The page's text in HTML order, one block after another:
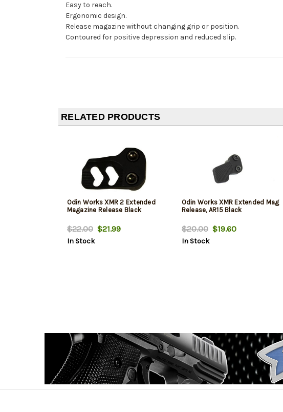
Easy to reach.
Ergonomic design.
Release magazine without changing grip or position.
Contoured for positive depression and reduced slip.
RELATED PRODUCTS
Odin Works XMR 2 Extended
Magazine Release Black
$22.00$21.99
In Stock
Odin Works XMR Extended Mag
Release, AR15 Black
$20.00$19.60
In Stock